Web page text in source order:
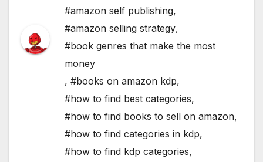
#amazon self publishing,
#amazon selling strategy,
#book genres that make the most
money
, #books on amazon kdp,
#how to find best categories,
#how to find books to sell on amazon,
#how to find categories in kdp,
#how to find kdp categories,